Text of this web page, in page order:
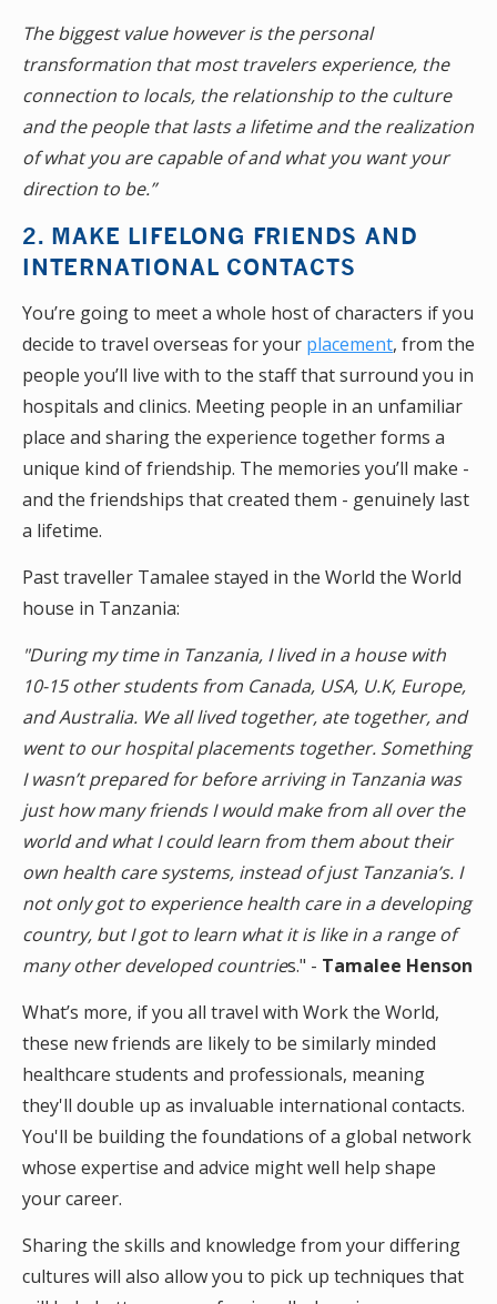
The biggest value however is the personal
transformation that most travelers experience, the
connection to locals, the relationship to the culture
and the people that lasts a lifetime and the realization
of what you are capable of and what you want your
direction to be.”
2. MAKE LIFELONG FRIENDS AND
INTERNATIONAL CONTACTS
You’re going to meet a whole host of characters if you
decide to travel overseas for your placement, from the
people you’ll live with to the staff that surround you in
hospitals and clinics. Meeting people in an unfamiliar
place and sharing the experience together forms a
unique kind of friendship. The memories you’ll make -
and the friendships that created them - genuinely last
a lifetime.
Past traveller Tamalee stayed in the World the World
house in Tanzania:
"During my time in Tanzania, I lived in a house with
10-15 other students from Canada, USA, U.K, Europe,
and Australia. We all lived together, ate together, and
went to our hospital placements together. Something
I wasn’t prepared for before arriving in Tanzania was
just how many friends I would make from all over the
world and what I could learn from them about their
own health care systems, instead of just Tanzania’s. I
not only got to experience health care in a developing
country, but I got to learn what it is like in a range of
many other developed countries." - Tamalee Henson
What’s more, if you all travel with Work the World,
these new friends are likely to be similarly minded
healthcare students and professionals, meaning
they'll double up as invaluable international contacts.
You'll be building the foundations of a global network
whose expertise and advice might well help shape
your career.
Sharing the skills and knowledge from your differing
cultures will also allow you to pick up techniques that